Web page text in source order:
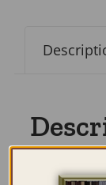
Our